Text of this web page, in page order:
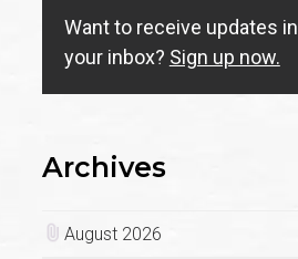
Want to receive updates in
your inbox? Sign up now.
Archives
August 2026